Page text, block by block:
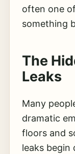
often one
something
The
Leaks
Many
dramatic
floors and
leaks begin